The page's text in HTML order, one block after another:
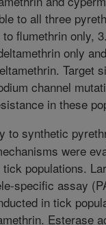
to all three
flumethrin only,
only
Target
channel
in these
to synthetic
were
populations.
specific assay
in tick
Esterase